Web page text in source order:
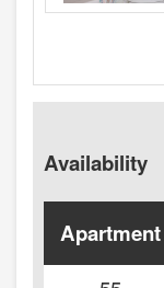
Availability
Apartment